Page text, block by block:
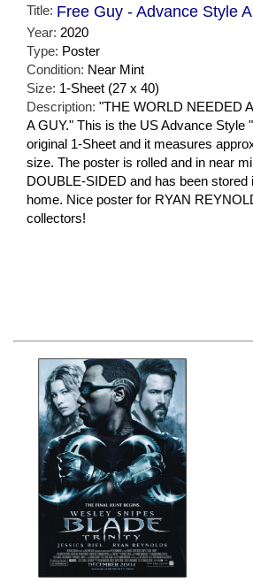
Title: Free Guy - Advance Style A
Year: 2020
Type: Poster
Condition: Near Mint
Size: 1-Sheet (27 x 40)
Description: "THE WORLD NEEDED
A GUY." This is the US Advance Style
original 1-Sheet and it measures
size. The poster is rolled and in near
DOUBLE-SIDED and has been stored
home. Nice poster for RYAN
collectors!